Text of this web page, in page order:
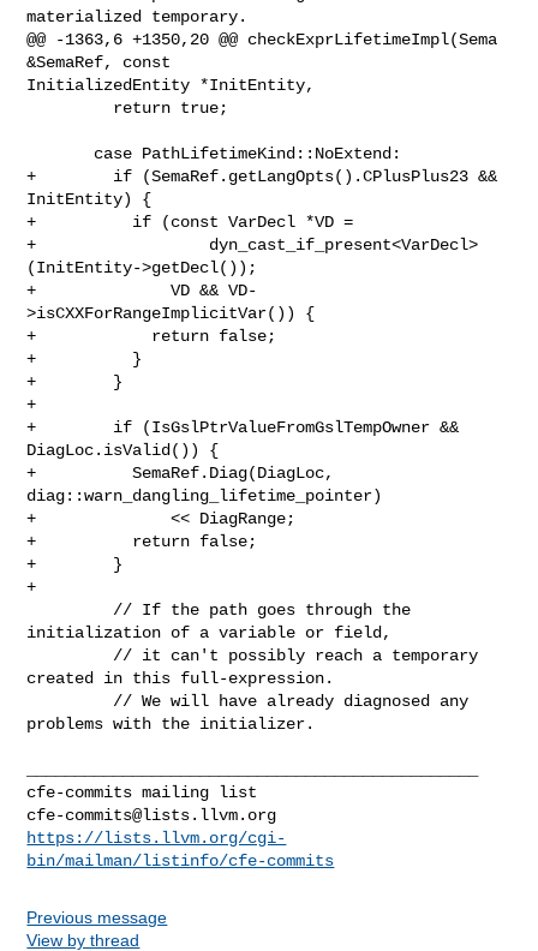
materialized temporary.
@@ -1363,6 +1350,20 @@ checkExprLifetimeImpl(Sema
&SemaRef, const
InitializedEntity *InitEntity,
+        if (SemaRef.getLangOpts().CPlusPlus23 &&
InitEntity) {
+          if (const VarDecl *VD =
+                  dyn_cast_if_present<VarDecl>
(InitEntity->getDecl());
+              VD && VD-
>isCXXForRangeImplicitVar()) {
+            return false;
+          }
+        }
+
+        if (IsGslPtrValueFromGslTempOwner &&
DiagLoc.isValid()) {
+          SemaRef.Diag(DiagLoc,
diag::warn_dangling_lifetime_pointer)
+              << DiagRange;
+          return false;
+        }
+
initialization of a variable or field,
created in this full-expression.
problems with the initializer.
cfe-commits@lists.llvm.org
https://lists.llvm.org/cgi-
bin/mailman/listinfo/cfe-commits
Previous message
View by thread